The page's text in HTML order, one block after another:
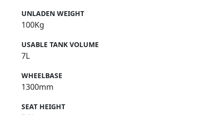
UNLADEN WEIGHT
100Kg
USABLE TANK VOLUME
7L
WHEELBASE
1300mm
SEAT HEIGHT